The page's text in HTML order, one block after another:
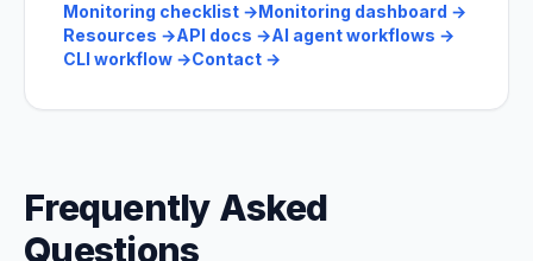
Monitoring checklist →Monitoring dashboard →
Resources →API docs →AI agent workflows →
CLI workflow →Contact →
Frequently Asked
Questions